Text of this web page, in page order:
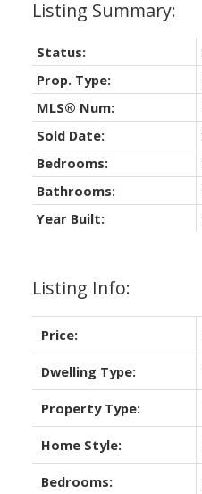
Listing Info:
Price:
Dwelling Type:
Property Type:
Home Style:
Bedrooms:
Status:
Prop. Type:
MLS® Num:
Sold Date:
Bedrooms:
Bathrooms:
Year Built: